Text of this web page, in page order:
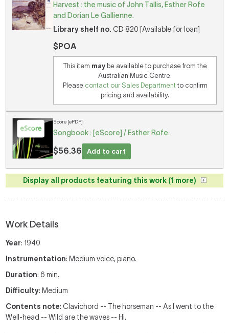
Harvest : the music of John Tallis, Esther Rofe
and Dorian Le Gallienne.
Library shelf no. CD 820 [Available for loan]
$POA
This item maybe available to purchase from the
Australian Music Centre.
Please contact our Sales Departmentto confirm
pricing and availability.
Score [ePDF]
Songbook : [eScore] / Esther Rofe.
$56.36 Add to cart
Display all products featuring this work (1 more)
Work Details
Year: 1940
Instrumentation: Medium voice, piano.
Duration: 6 min.
Difficulty: Medium
Contents note: Clavichord -- The horseman -- As I went to the
Well-head -- Wild are the waves -- Hi.